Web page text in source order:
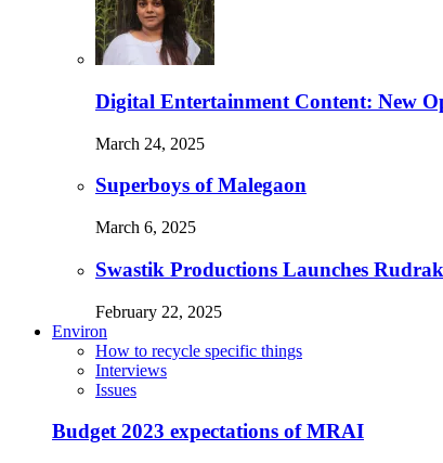
Digital Entertainment Content: New
March 24, 2025
Superboys of Malegaon
March 6, 2025
Swastik Productions Launches
February 22, 2025
Environ
How to recycle specific things
Interviews
Issues
Budget 2023 expectations of MRAI